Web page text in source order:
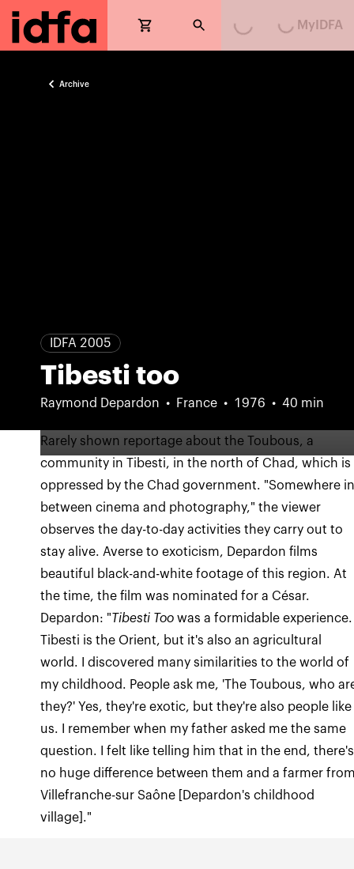
MyIDFA
Archive
IDFA 2005
Tibesti too
Raymond Depardon France 1976 40 min
Rarely shown reportage about the Toubous, a
community in Tibesti, in the north of Chad, which is
oppressed by the Chad government. "Somewhere
between cinema and photography," the viewer
observes the day-to-day activities they carry out to
stay alive. Averse to exoticism, Depardon films
beautiful black-and-white footage of this region. At
the time, the film was nominated for a César.
Depardon: "Tibesti Too was a formidable experience.
Tibesti is the Orient, but it's also an agricultural
world. I discovered many similarities to the world of
my childhood. People ask me, 'The Toubous, who
they?' Yes, they're exotic, but they're also people like
us. I remember when my father asked me the same
question. I felt like telling him that in the end, there's
no huge difference between them and a farmer
Villefranche-sur Saône [Depardon's childhood
village]."